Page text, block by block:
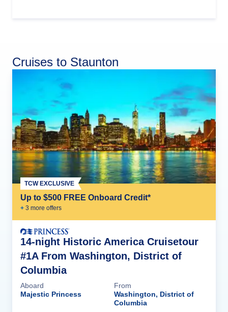
Cruises to Staunton
Up to $500 FREE Onboard Credit*
+ 3 more offers
TCW EXCLUSIVE
14-night Historic America Cruisetour
#1A From Washington, District of
Columbia
Aboard
Majestic Princess
From
Washington, District of
Columbia